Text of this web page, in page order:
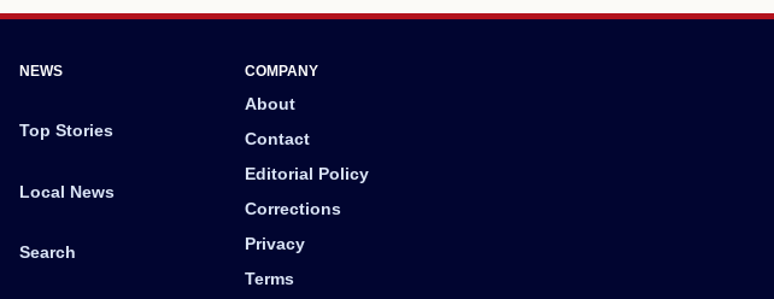
NEWS
Top Stories
Local News
Search
COMPANY
About
Contact
Editorial Policy
Corrections
Privacy
Terms